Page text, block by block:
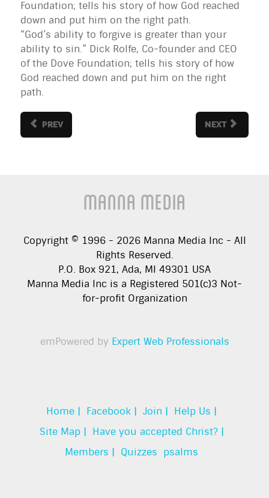
Foundation; tells his story of how God reached
down and put him on the right path.
“God’s ability to forgive is greater than your
ability to sin.” Dick Rolfe, Co-founder and CEO
of the Dove Foundation; tells his story of how
God reached down and put him on the right
path.
PREV NEXT
Manna Media
Copyright © 1996 - 2026 Manna Media Inc - All
Rights Reserved.
P.O. Box 921, Ada, MI 49301 USA
Manna Media Inc is a Registered 501(c)3 Not-
for-profit Organization
emPowered by Expert Web Professionals
Home | Facebook | Join | Help Us |
Site Map | Have you accepted Christ? |
Members | Quizzes psalms